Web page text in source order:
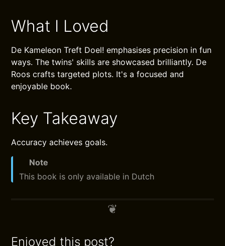
What I Loved
De Kameleon Treft Doel! emphasises precision in fun
ways. The twins' skills are showcased brilliantly. De
Roos crafts targeted plots. It's a focused and
enjoyable book.
Key Takeaway
Accuracy achieves goals.
Note
This book is only available in Dutch
Enjoyed this post?